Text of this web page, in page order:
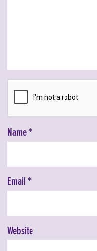
Name*
Email *
Website